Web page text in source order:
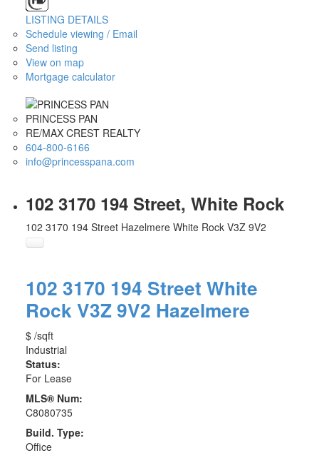
LISTING DETAILS
Schedule viewing / Email
Send listing
View on map
Mortgage calculator
PRINCESS PAN
RE/MAX CREST REALTY
604-800-6166
info@princesspana.com
102 3170 194 Street, White Rock
102 3170 194 Street Hazelmere White Rock V3Z 9V2
102 3170 194 Street White
Rock V3Z 9V2 Hazelmere
$ /sqft
Industrial
Status:
For Lease
MLS® Num:
C8080735
Build. Type:
Office